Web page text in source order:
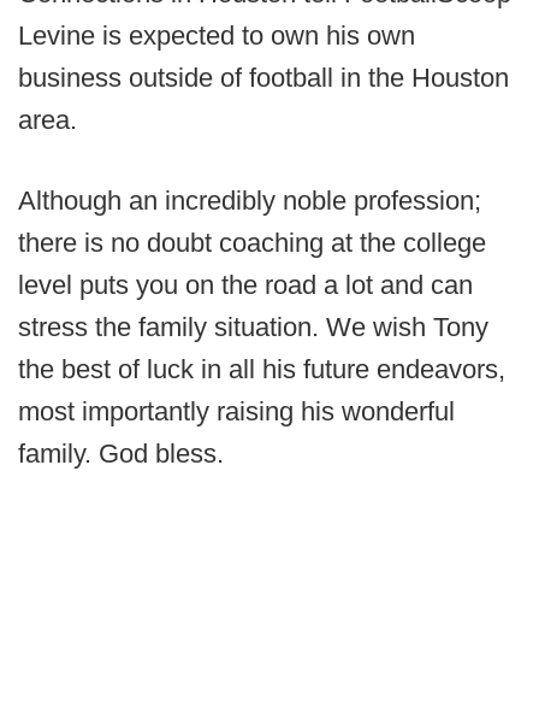
Levine is expected to own his own
business outside of football in the Houston
area.
Although an incredibly noble profession;
there is no doubt coaching at the college
level puts you on the road a lot and can
stress the family situation. We wish Tony
the best of luck in all his future endeavors,
most importantly raising his wonderful
family. God bless.